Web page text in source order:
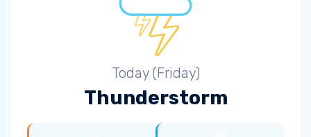
Today (Friday)
Thunderstorm